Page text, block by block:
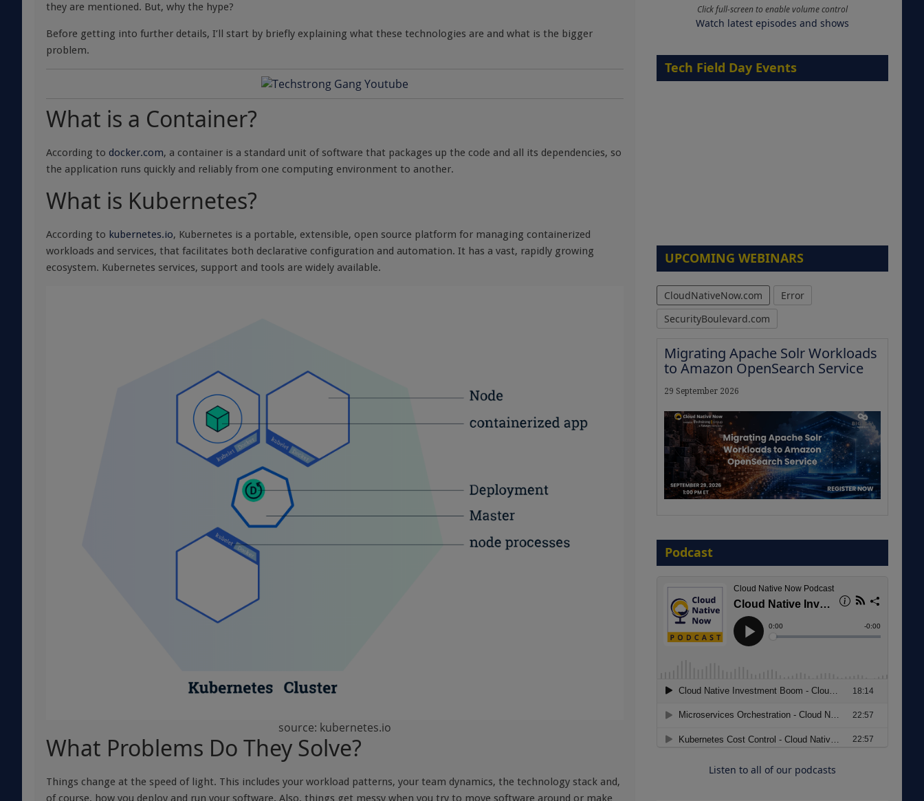
they are mentioned. But, why the hype?
Before getting into further details, I’ll start by briefly explaining what these technologies are and what is the bigger
problem.
What is a Container?
According to docker.com, a container is a standard unit of software that packages up the code and all its dependencies, so
the application runs quickly and reliably from one computing environment to another.
What is Kubernetes?
According to kubernetes.io, Kubernetes is a portable, extensible, open source platform for managing containerized
workloads and services, that facilitates both declarative configuration and automation. It has a vast, rapidly growing
ecosystem. Kubernetes services, support and tools are widely available.
source: kubernetes.io
What Problems Do They Solve?
Things change at the speed of light. This includes your workload patterns, your team dynamics, the technology stack and,
of course, how you deploy and run your software. Also, things get messy when you try to move software around or make
Click full-screen to enable volume control
Watch latest episodes and shows
Tech Field Day Events
UPCOMING WEBINARS
CloudNativeNow.com
Error
SecurityBoulevard.com
Migrating Apache Solr Workloads
to Amazon OpenSearch Service
29 September 2026
Embracing Agentic B2B Selling
8 September 2026
Modernizing Manufacturing: How
to Move from Legacy
Infrastructure to Cloud-Ready
18 August 2026
Podcast
Listen to all of our podcasts